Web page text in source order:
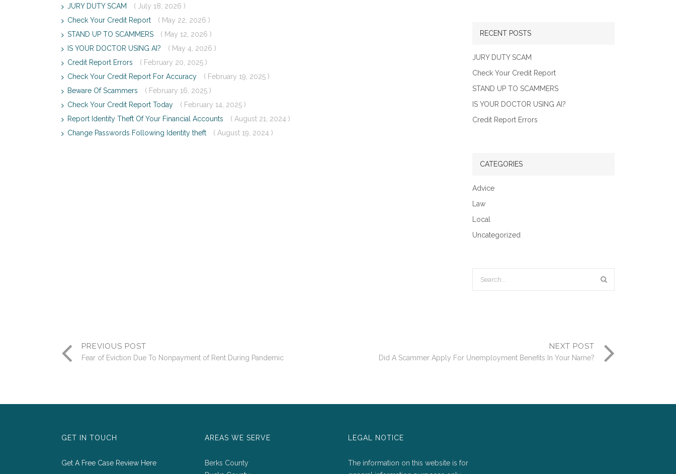
JURY DUTY SCAM
( July 18, 2026 )
Check Your Credit Report
( May 22, 2026 )
STAND UP TO SCAMMERS
( May 12, 2026 )
IS YOUR DOCTOR USING AI?
( May 4, 2026 )
Credit Report Errors
( February 20, 2025 )
Check Your Credit Report For Accuracy
( February 19, 2025 )
Beware Of Scammers
( February 16, 2025 )
Check Your Credit Report Today
( February 14, 2025 )
Report Identity Theft Of Your Financial Accounts
( August 21, 2024 )
Change Passwords Following Identity theft
( August 19, 2024 )
RECENT POSTS
JURY DUTY SCAM
Check Your Credit Report
STAND UP TO SCAMMERS
IS YOUR DOCTOR USING AI?
Credit Report Errors
CATEGORIES
Advice
Law
Local
Uncategorized
PREVIOUS POST
Fear of Eviction Due To Nonpayment of Rent During Pandemic
NEXT POST
Did A Scammer Apply For Unemployment Benefits In Your Name?
GET IN TOUCH
Get A Free Case Review Here
AREAS WE SERVE
Berks County
LEGAL NOTICE
The information on this website is for